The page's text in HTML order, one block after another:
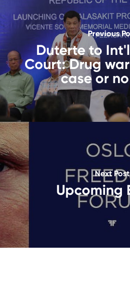
Previous
Duterte to
Court: Drug
case or
Next Post
Upcoming